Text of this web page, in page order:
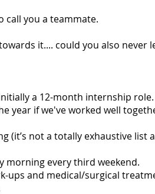
call you a teammate.
it.... could you also never
a 12-month internship
year if we've worked well
(it’s not a totally exhaustive list
morning every third weekend.
ups and medical/surgical